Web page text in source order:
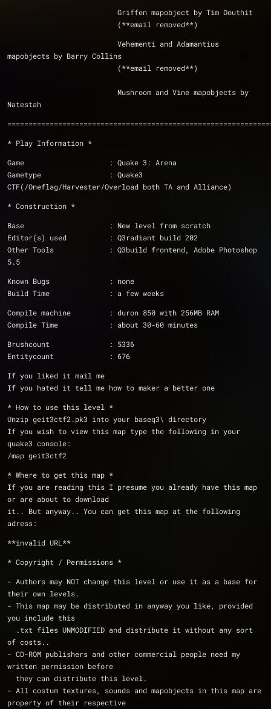
			  Griffen mapobject by Tim Douthit
			  (**email removed**)
mapobjects by Barry Collins
			  (**email removed**)
Natestah
* Play Information *
Game			: Quake 3: Arena
Gametype		: Quake3
CTF(/Oneflag/Harvester/Overload both TA and Alliance)
* Construction *
Base                    : New level from scratch
Editor(s) used          : Q3radiant build 202
Other Tools		: Q3build frontend, Adobe Photoshop
5.5
Known Bugs              : none
Build Time              : a few weeks
Compile machine         : duron 850 with 256MB RAM
Compile Time            : about 30-60 minutes
Brushcount		: 5336
Entitycount		: 676
If you liked it mail me
If you hated it tell me how to maker a better one
* How to use this level *
Unzip geit3ctf2.pk3 into your baseq3\ directory
If you wish to view this map type the following in your
quake3 console:
/map geit3ctf2
* Where to get this map *
If you are reading this I presume you already have this map
or are about to download
it.. But anyway.. You can get this map at the following
adress:
**invalid URL**
* Copyright / Permissions *
- Authors may NOT change this level or use it as a base for
their own levels.
- This map may be distributed in anyway you like, provided
you include this
of costs..
- CD-ROM publishers and other commercial people need my
written permission before
  they can distribute this level.
- All costum textures, sounds and mapobjects in this map are
property of their respective